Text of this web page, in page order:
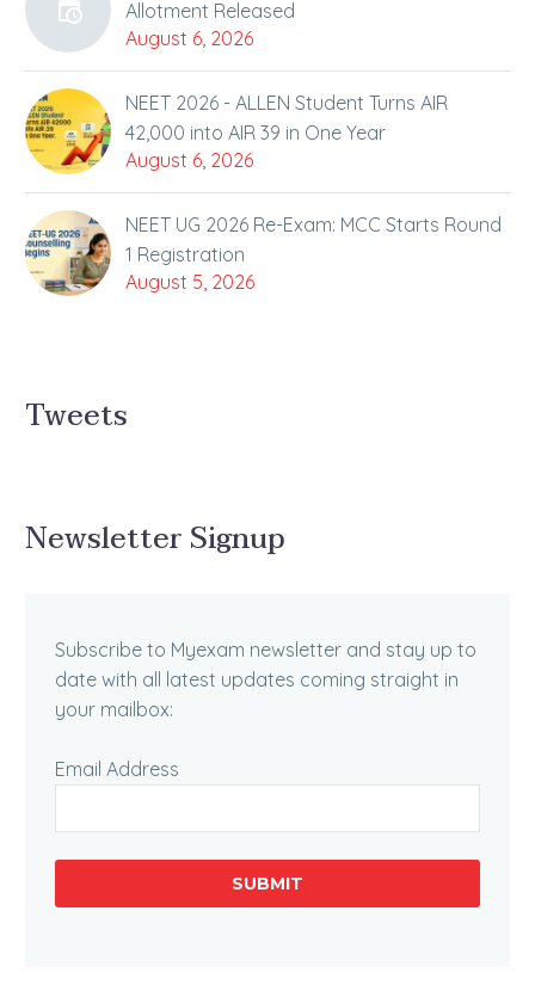
Allotment Released
August 6, 2026
NEET 2026 - ALLEN Student Turns AIR
42,000 into AIR 39 in One Year
August 6, 2026
NEET UG 2026 Re-Exam: MCC Starts Round
1 Registration
August 5, 2026
Tweets
Newsletter Signup
Subscribe to Myexam newsletter and stay up to
date with all latest updates coming straight in
your mailbox:
Email Address
SUBMIT